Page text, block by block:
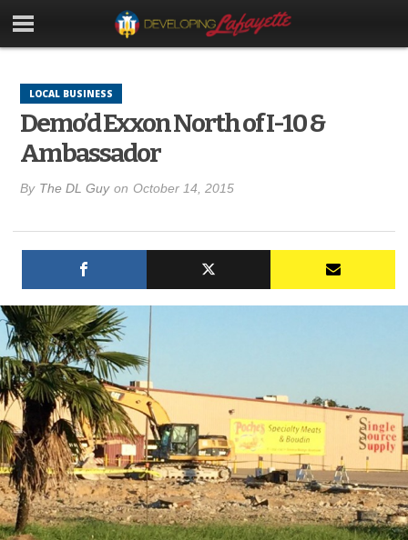
LOCAL BUSINESS
Demo’d Exxon North of I-10 &
Ambassador
By The DL Guy on October 14, 2015